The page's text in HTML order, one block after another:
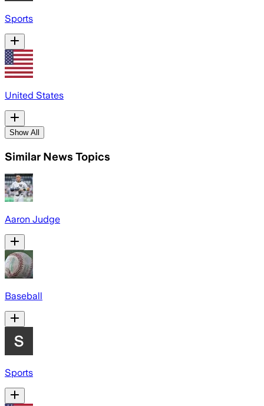
Sports
United States
Show All
Similar News Topics
Aaron Judge
Baseball
Sports